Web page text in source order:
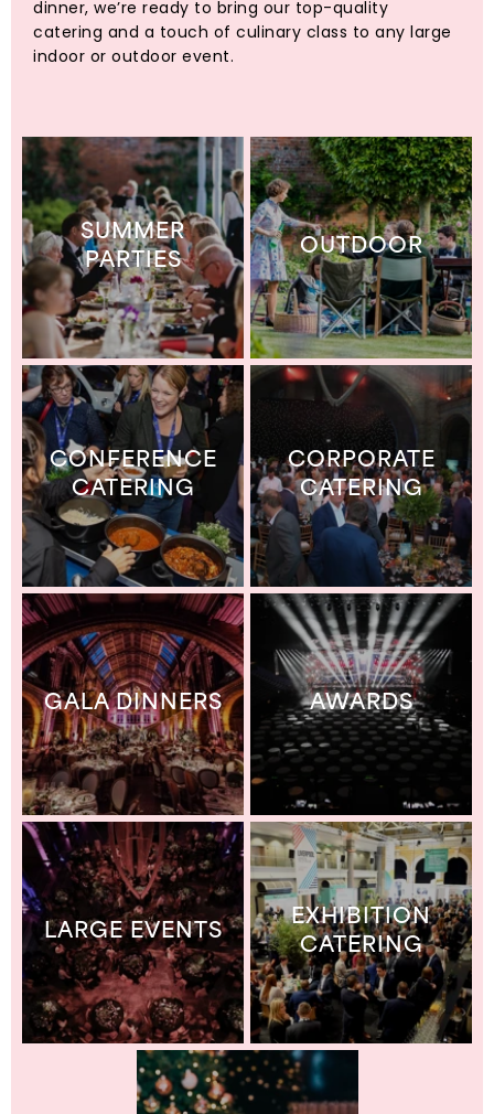
dinner, we’re ready to bring our top-quality
catering and a touch of culinary class to any large
indoor or outdoor event.
SUMMER
PARTIES
OUTDOOR
CONFERENCE
CATERING
CORPORATE
CATERING
GALA DINNERS AWARDS
LARGE EVENTS
EXHIBITION
CATERING